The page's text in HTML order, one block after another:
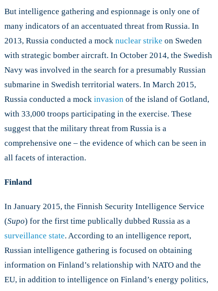
But intelligence gathering and espionnage is only one of
many indicators of an accentuated threat from Russia. In
2013, Russia conducted a mock nuclear strike on Sweden
with strategic bomber aircraft. In October 2014, the Swedish
Navy was involved in the search for a presumably Russian
submarine in Swedish territorial waters. In March 2015,
Russia conducted a mock invasionof the island of Gotland,
with 33,000 troops participating in the exercise. These
suggest that the military threat from Russia is a
comprehensive one – the evidence of which can be seen in
all facets of interaction.
Finland
In January 2015, the Finnish Security Intelligence Service
(Supo) for the first time publically dubbed Russia as a
surveillance state. According to an intelligence report,
Russian intelligence gathering is focused on obtaining
information on Finland’s relationship with NATO and the
EU, in addition to intelligence on Finland’s energy politics,